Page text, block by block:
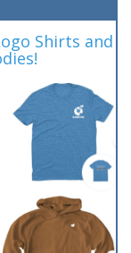
Shirts and